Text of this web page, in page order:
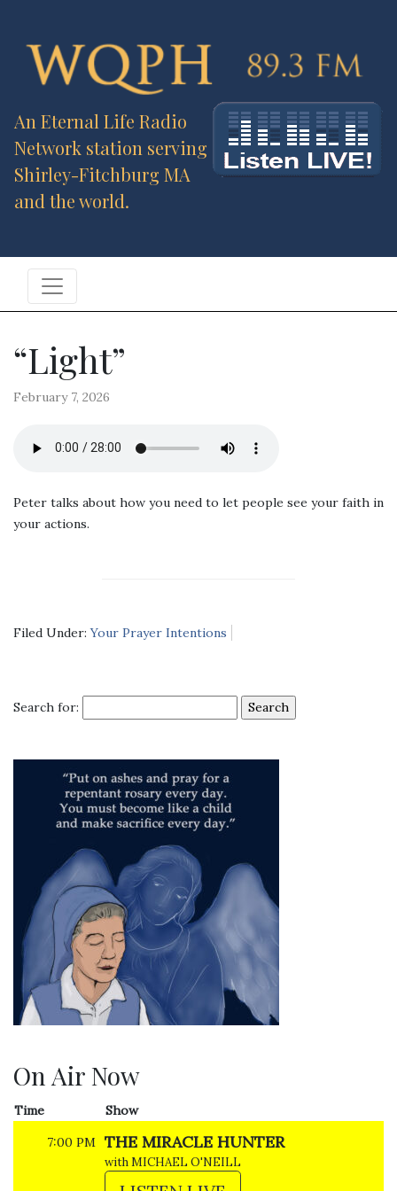
An Eternal Life Radio
Network station serving
Shirley-Fitchburg MA
and the world.
“Light”
February 7, 2026
Peter talks about how you need to let people see your faith in
your actions.
Filed Under:Your Prayer Intentions
Search for:
On Air Now
Time
Show
7:00 PM
THE MIRACLE HUNTER
with MICHAEL O'NEILL